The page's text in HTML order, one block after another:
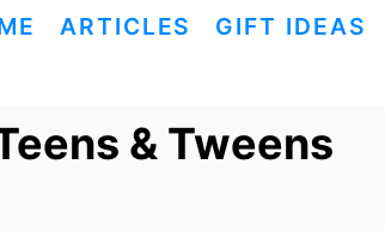
ARTICLES GIFT IDEAS
& Tweens